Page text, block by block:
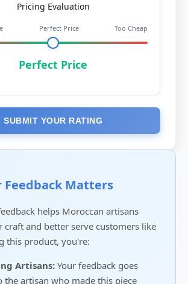
Pricing Evaluation
Perfect Price Too Cheap
Perfect Price
SUBMIT YOUR RATING
Feedback Matters
helps Moroccan artisans
craft and better serve customers like
this product, you're:
Artisans: Your feedback goes
the artisan who made this piece